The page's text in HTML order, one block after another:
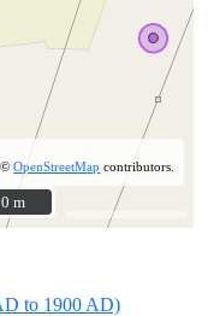
©OpenStreetMap contributors.
m
m
to 1900 AD)